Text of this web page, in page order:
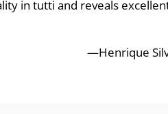
in tutti and reveals
—Henrique